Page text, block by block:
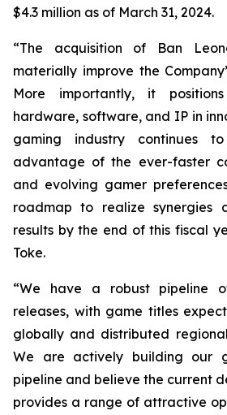
$4.3 million as of March 31, 2024.
“The acquisition of Ban
materially improve the
More importantly, it
hardware, software, and IP in
gaming industry continues
advantage of the ever-faster
and evolving gamer
roadmap to realize synergies
results by the end of this fiscal
Toke.
“We have a robust pipeline
releases, with game titles
globally and distributed
We are actively building our
pipeline and believe the current
provides a range of attractive